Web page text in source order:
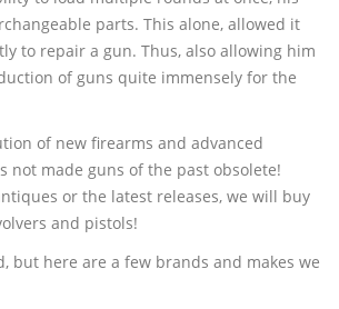
parts. This alone, allowed it
to repair a gun. Thus, also allowing him
of guns quite immensely for the
of new firearms and advanced
not made guns of the past obsolete!
or the latest releases, we will buy
and pistols!
but here are a few brands and makes we